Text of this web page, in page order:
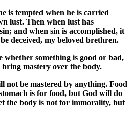
is tempted when he is carried
lust. Then when lust has
and when sin is accomplished, it
deceived, my beloved brethren.
whether something is good or bad,
mastery over the body.
not be mastered by anything. Food
is for food, but God will do
the body is not for immorality, but